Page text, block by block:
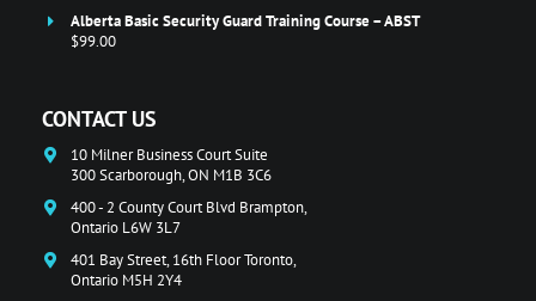
Alberta Basic Security Guard Training Course – ABST
$99.00
CONTACT US
10 Milner Business Court Suite
300 Scarborough, ON M1B 3C6
400 - 2 County Court Blvd Brampton,
Ontario L6W 3L7
401 Bay Street, 16th Floor Toronto,
Ontario M5H 2Y4